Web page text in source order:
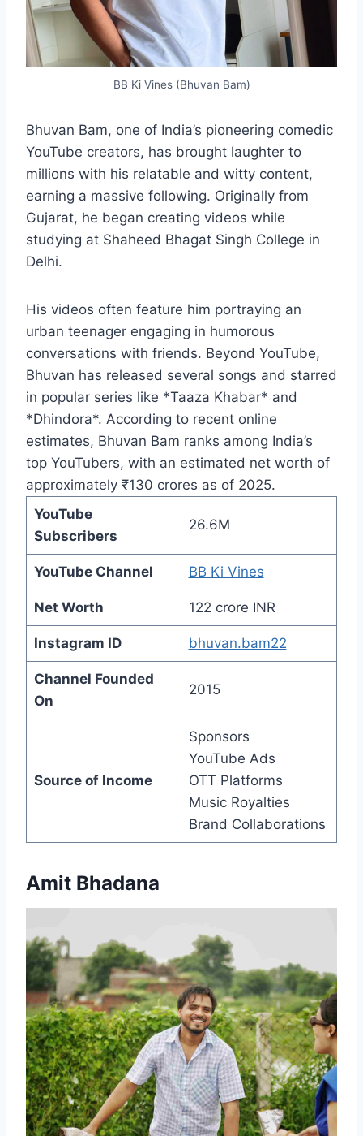
BB Ki Vines (Bhuvan Bam)
Bhuvan Bam, one of India’s pioneering comedic
YouTube creators, has brought laughter to
millions with his relatable and witty content,
earning a massive following. Originally from
Gujarat, he began creating videos while
studying at Shaheed Bhagat Singh College in
Delhi.
His videos often feature him portraying an
urban teenager engaging in humorous
conversations with friends. Beyond YouTube,
Bhuvan has released several songs and starred
in popular series like *Taaza Khabar* and
*Dhindora*. According to recent online
estimates, Bhuvan Bam ranks among India’s
top YouTubers, with an estimated net worth of
approximately ₹130 crores as of 2025.
YouTube
Subscribers
26.6M
YouTube Channel BB Ki Vines
Net Worth 122 crore INR
Instagram ID bhuvan.bam22
Channel Founded
On
2015
Source of Income
Sponsors
YouTube Ads
OTT Platforms
Music Royalties
Brand Collaborations
Amit Bhadana